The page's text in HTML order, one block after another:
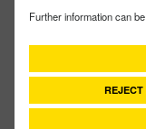
Further information can
PART #
Description:
Family:Electric
3 Way
Bottom